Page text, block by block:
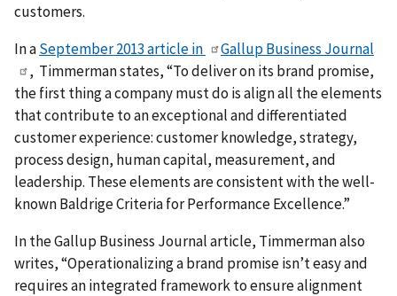
customers.
In aSeptember 2013 article in
Gallup Business Journal
, Timmerman states, “To deliver on its brand promise,
the first thing a company must do is align all the elements
that contribute to an exceptional and differentiated
customer experience: customer knowledge, strategy,
process design, human capital, measurement, and
leadership. These elements are consistent with the well-
known Baldrige Criteria for Performance Excellence.”
In the Gallup Business Journal article, Timmerman also
writes, “Operationalizing a brand promise isn’t easy and
requires an integrated framework to ensure alignment